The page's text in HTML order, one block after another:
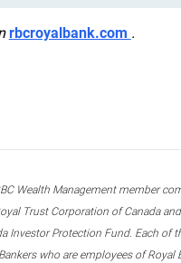
rbcroyalbank.com .
Wealth Management member
Trust Corporation of Canada
Investor Protection Fund. Each of
who are employees of